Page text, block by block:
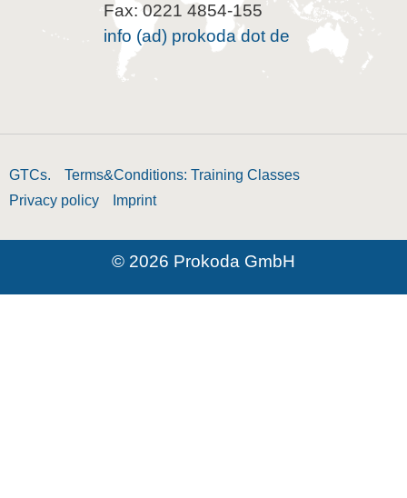
Fax: 0221 4854-155
info (ad) prokoda dot de
GTCs.
Terms&Conditions: Training Classes
Privacy policy
Imprint
© 2026 Prokoda GmbH